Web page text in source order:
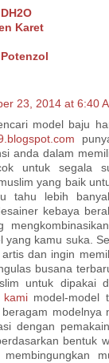
Karet
23, 2014 at 6:40
model baju
anda dalam
untuk segala
yang baik
tahu lebih
kebaya
yang kamu suka.
dan ingin
busana
untuk dipakai
kamimodel-model
modelnya
dengan
bentuk